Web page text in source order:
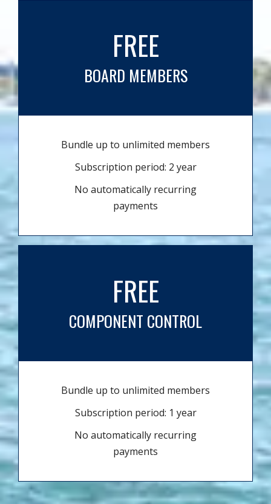
FREE
BOARD MEMBERS
Bundle up to unlimited members
Subscription period: 2 year
No automatically recurring
payments
FREE
COMPONENT CONTROL
Bundle up to unlimited members
Subscription period: 1 year
No automatically recurring
payments